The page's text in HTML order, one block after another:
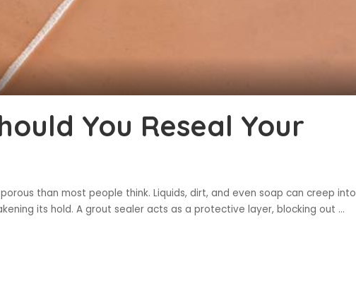
You Reseal Your
than most people think. Liquids, dirt, and even soap can creep into
its hold. A grout sealer acts as a protective layer, blocking out ...